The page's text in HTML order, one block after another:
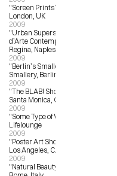
"Screen Prints”, The Print Club,
London, UK
2009
"Urban Superstar Festival”, Museo
d’Arte Contemporanea Donna
Regina, Naples, Italy
2009
"Berlin’s Smallest Gallery”,
Smallery, Berlin, Germany
2009
"The BLAB! Show”, Copro Gallery,
Santa Monica, CA
2009
"Some Type of Wonderful”.
Lifelounge
2009
"Poster Art Show”, Hollywood Bowl,
Los Angeles, CA
2009
"Natural Beauty”, Mondo Bizarro,